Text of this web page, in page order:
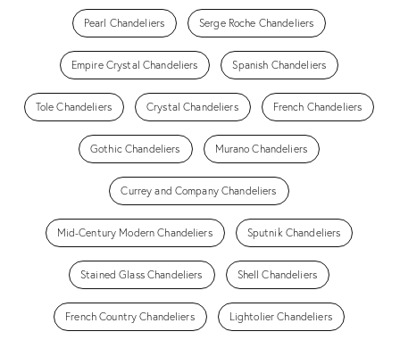
Pearl Chandeliers Serge Roche Chandeliers
Empire Crystal Chandeliers Spanish Chandeliers
Tole Chandeliers Crystal Chandeliers French Chandeliers
Gothic Chandeliers Murano Chandeliers
Currey and Company Chandeliers
Mid-Century Modern Chandeliers Sputnik Chandeliers
Stained Glass Chandeliers Shell Chandeliers
French Country Chandeliers Lightolier Chandeliers